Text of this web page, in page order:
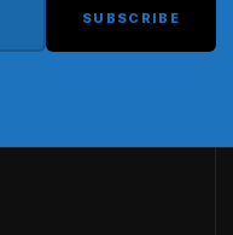
SUBSCRIBE